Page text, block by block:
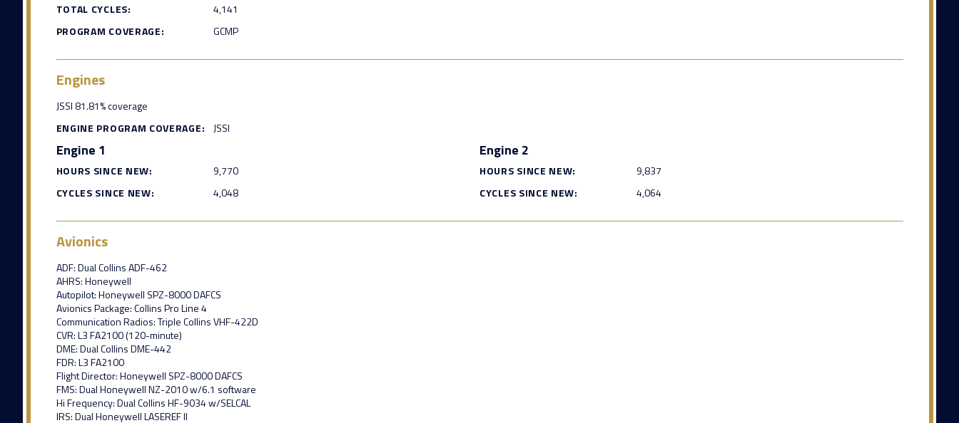
TOTAL CYCLES:
4,141
PROGRAM COVERAGE:
GCMP
Engines
JSSI 81.81% coverage
ENGINE PROGRAM COVERAGE:
JSSI
Engine 1
HOURS SINCE NEW:
9,770
CYCLES SINCE NEW:
4,048
Engine 2
HOURS SINCE NEW:
9,837
CYCLES SINCE NEW:
4,064
Avionics
ADF: Dual Collins ADF-462
AHRS: Honeywell
Autopilot: Honeywell SPZ-8000 DAFCS
Avionics Package: Collins Pro Line 4
Communication Radios: Triple Collins VHF-422D
CVR: L3 FA2100 (120-minute)
DME: Dual Collins DME-442
FDR: L3 FA2100
Flight Director: Honeywell SPZ-8000 DAFCS
FMS: Dual Honeywell NZ-2010 w/6.1 software
Hi Frequency: Dual Collins HF-9034 w/SELCAL
IRS: Dual Honeywell LASEREF II